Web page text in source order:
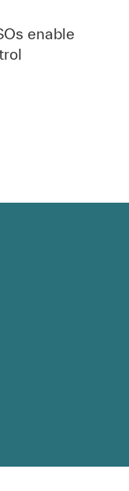
enable